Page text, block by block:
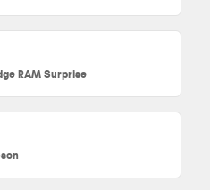
RAM Surprise